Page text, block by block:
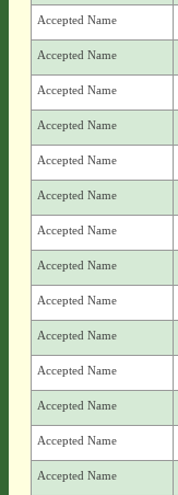
Accepted Name
Accepted Name
Accepted Name
Accepted Name
Accepted Name
Accepted Name
Accepted Name
Accepted Name
Accepted Name
Accepted Name
Accepted Name
Accepted Name
Accepted Name
Accepted Name